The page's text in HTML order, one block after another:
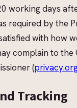
working days
required by the
with how
complain to the
(
Tracking